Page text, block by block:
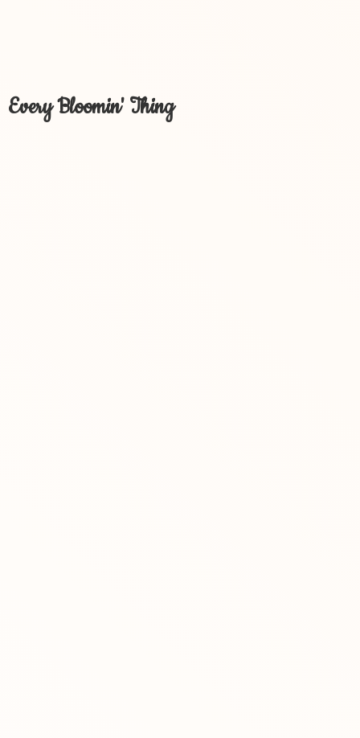
Every Bloomin' Thing